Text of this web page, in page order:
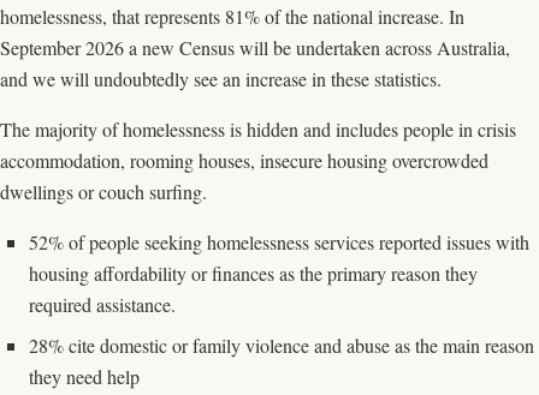
homelessness, that represents 81% of the national increase. In
September 2026 a new Census will be undertaken across Australia,
and we will undoubtedly see an increase in these statistics.
The majority of homelessness is hidden and includes people in crisis
accommodation, rooming houses, insecure housing overcrowded
dwellings or couch surfing.
52% of people seeking homelessness services reported issues with
housing affordability or finances as the primary reason they
required assistance.
28% cite domestic or family violence and abuse as the main reason
they need help